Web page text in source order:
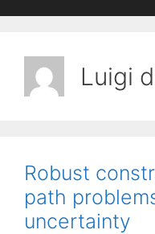
Luigi
Robust
path
uncertainty